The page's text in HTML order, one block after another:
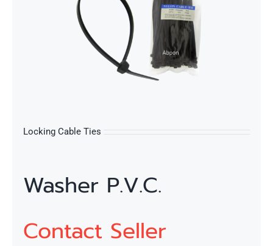
Locking Cable Ties
Washer P.V.C.
Contact Seller